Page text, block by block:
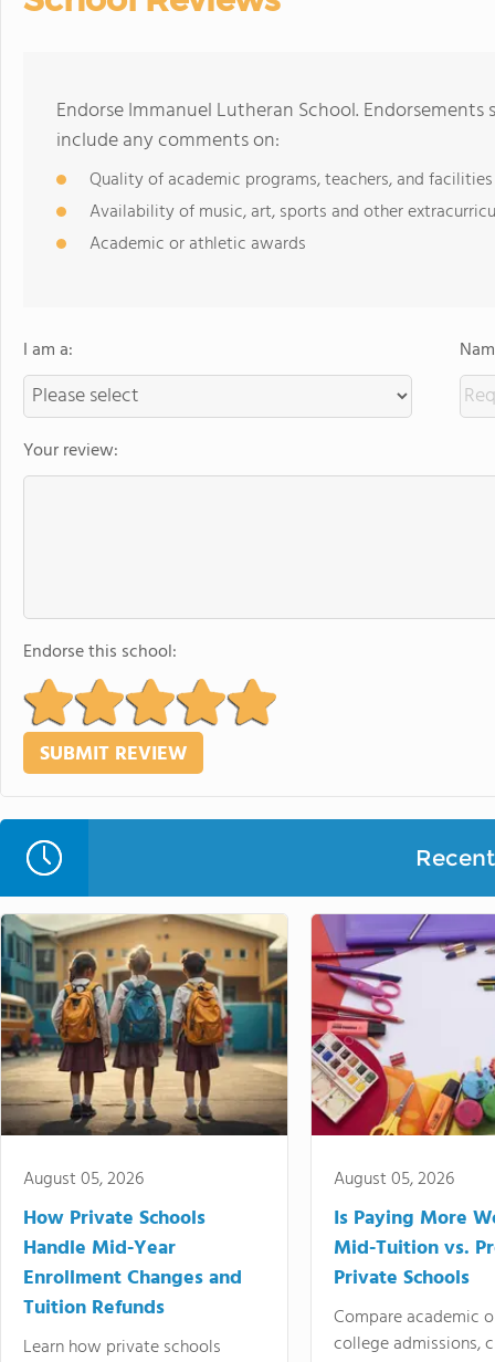
Endorse Immanuel Lutheran School.
include any comments on:
Quality of academic programs, teachers, and facilities
Availability of music, art, sports and other
Academic or athletic awards
I am a:
Your review:
Endorse this school:
August 05, 2026
How Private Schools
Handle Mid-Year
Enrollment Changes and
Tuition Refunds
Learn how private schools
August 05, 2026
Is Paying More
Mid-Tuition vs.
Private Schools
Compare academic
college admissions,